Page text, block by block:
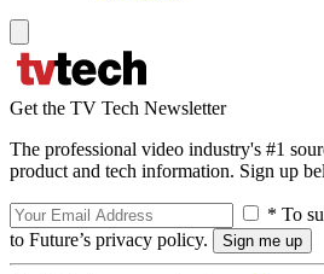
Get the TV Tech Newsletter
The professional video industry's #1
product and tech information. Sign up
* To
to Future’s privacy policy.